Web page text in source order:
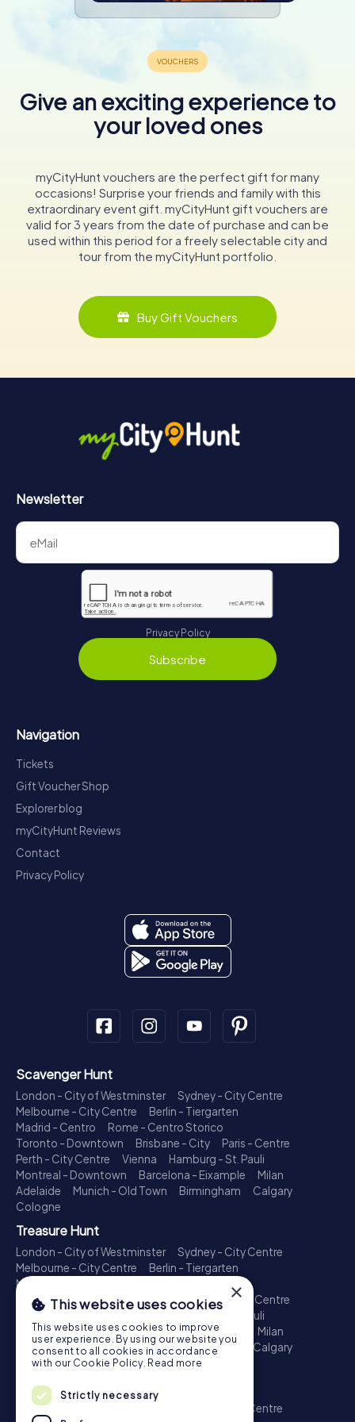
Give an exciting experience to
your loved ones
myCityHunt vouchers are the perfect gift for many
occasions! Surprise your friends and family with this
extraordinary event gift. myCityHunt gift vouchers are
valid for 3 years from the date of purchase and can be
used within this period for a freely selectable city and
tour from the myCityHunt portfolio.
Buy Gift Vouchers
Newsletter
Privacy Policy
Subscribe
Navigation
Tickets
Gift Voucher Shop
Explorer blog
myCityHunt Reviews
Contact
Privacy Policy
Scavenger Hunt
London - City of Westminster
Sydney - City Centre
Melbourne - City Centre
Berlin - Tiergarten
Madrid - Centro
Rome - Centro Storico
Toronto - Downtown
Brisbane - City
Paris - Centre
Perth - City Centre
Vienna
Hamburg - St. Pauli
Montreal - Downtown
Barcelona - Eixample
Milan
Adelaide
Munich - Old Town Birmingham
Calgary
Cologne
Treasure Hunt
London - City of Westminster
Sydney - City Centre
Melbourne - City Centre
Berlin - Tiergarten
Madrid - Centro
Toronto - Downtown
Brisbane - City
Paris - Centre
Perth - City Centre
Hamburg - St. Pauli
Montreal - Downtown
Barcelona - Eixample
Milan
Adelaide
Munich - Old Town Birmingham
Calgary
Cologne
Escape Game
London - City of Westminster
Sydney - City Centre
×
This website uses cookies
This website uses cookies to improve
user experience. By using our website you
consent to all cookies in accordance
with our Cookie Policy. Read more
Strictly necessary